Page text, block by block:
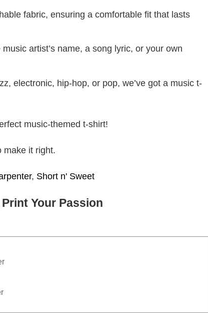
fabric, ensuring a comfortable fit that lasts
artist’s name, a song lyric, or your own
electronic, hip-hop, or pop, we’ve got a music t-
music-themed t-shirt!
make it right.
, Short n' Sweet
Your Passion